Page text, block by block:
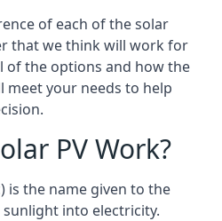
of each of the solar
that we think will work for
of the options and how the
meet your needs to help
PV Work?
is the name given to the
into electricity.